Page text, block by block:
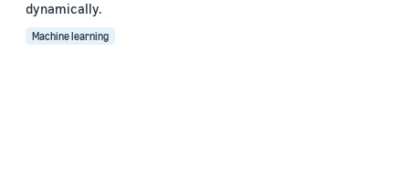
dynamically.
Machine learning